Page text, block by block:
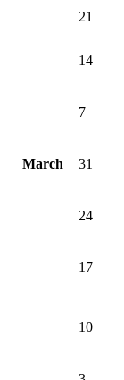
21
14
7
March 31
24
17
10